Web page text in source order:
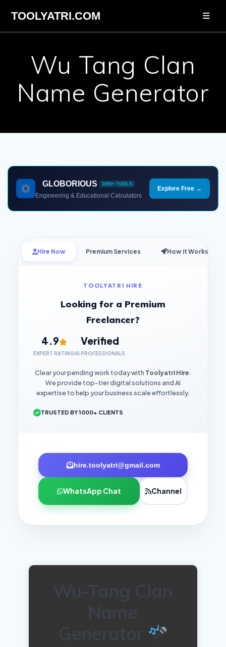
content
TOOLYATRI.COM
Wu Tang Clan
Name Generator
GLOBORIOUS 1000+ TOOLS
Engineering & Educational Calculators
Explore Free →
Hire Now Premium Services How it Works
TOOLYATRI HIRE
Looking for a Premium
Freelancer?
4.9
EXPERT RATING
Verified
AI PROFESSIONALS
Clear your pending work today with Toolyatri Hire.
We provide top-tier digital solutions and AI
expertise to help your business scale effortlessly.
TRUSTED BY 1000+ CLIENTS
hire.toolyatri@gmail.com
WhatsApp Chat Channel
Wu-Tang Clan
Name
Generator